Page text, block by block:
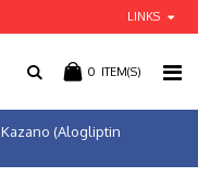
LINKS
0 ITEM(S)
Kazano (Alogliptin